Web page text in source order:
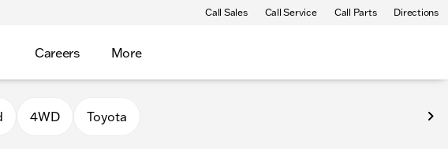
Call Sales Call Service Call Parts Directions
Careers More
4WD Toyota